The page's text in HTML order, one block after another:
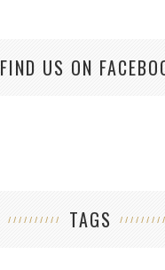
FIND US ON
TAGS